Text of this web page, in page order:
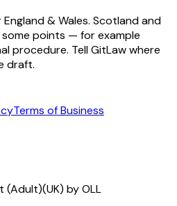
& Wales. Scotland and
points — for example
procedure. Tell GitLaw where
draft.
Terms of Business
(Adult)(UK) by OLL